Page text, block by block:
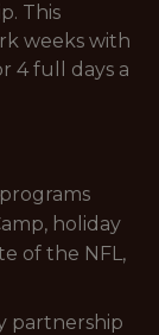
This
weeks with
4 full days a
holiday
of the NFL,
partnership